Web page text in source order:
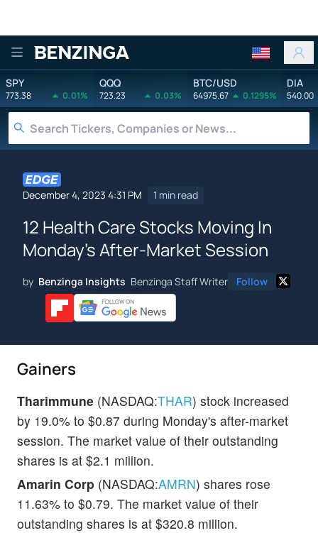
Benzinga
SPY
773.38 0.01%
QQQ
723.23 0.03%
BTC/USD
64975.67 0.1295%
DIA
540.00
December 4, 2023 4:31 PM 1 min read
12 Health Care Stocks Moving In
Monday's After-Market Session
by Benzinga Insights Benzinga Staff Writer Follow
Gainers
Tharimmune (NASDAQ:THAR) stock increased
by 19.0% to $0.87 during Monday's after-market
session. The market value of their outstanding
shares is at $2.1 million.
Amarin Corp (NASDAQ:AMRN) shares rose
11.63% to $0.79. The market value of their
outstanding shares is at $320.8 million.